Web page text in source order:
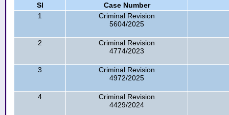
Sl
Case Number
1
Criminal Revision
5604/2025
2
Criminal Revision
4774/2023
3
Criminal Revision
4972/2025
4
Criminal Revision
4429/2024